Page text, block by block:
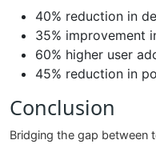
40% reduction in
35% improvement
60% higher user
45% reduction in
Conclusion
Bridging the gap between